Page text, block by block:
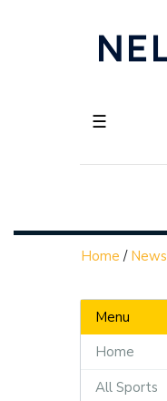
☰
Home / News
Menu
Home
All Sports